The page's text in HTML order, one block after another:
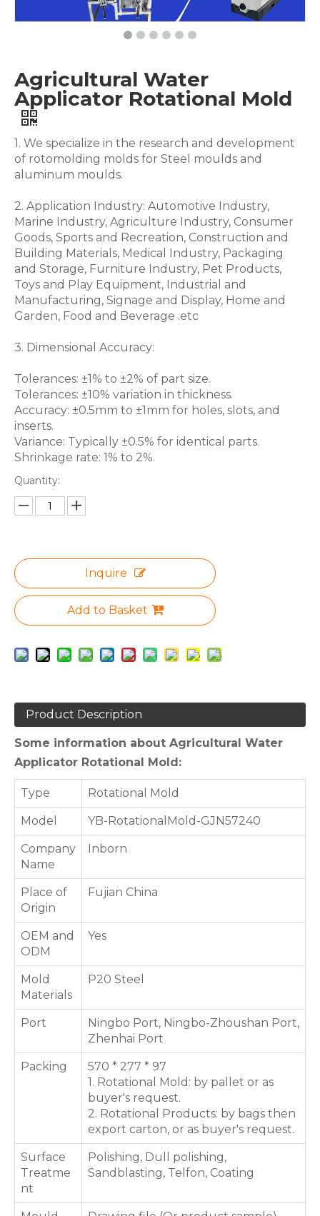
Agricultural Water
Applicator Rotational Mold
1. We specialize in the research and development
of rotomolding molds for Steel moulds and
aluminum moulds.
2. Application Industry: Automotive Industry,
Marine Industry, Agriculture Industry, Consumer
Goods, Sports and Recreation, Construction and
Building Materials, Medical Industry, Packaging
and Storage, Furniture Industry, Pet Products,
Toys and Play Equipment, Industrial and
Manufacturing, Signage and Display, Home and
Garden, Food and Beverage .etc
3. Dimensional Accuracy:
Tolerances: ±1% to ±2% of part size.
Tolerances: ±10% variation in thickness.
Accuracy: ±0.5mm to ±1mm for holes, slots, and
inserts.
Variance: Typically ±0.5% for identical parts.
Shrinkage rate: 1% to 2%.
Quantity:
Inquire
Add to Basket
Product Description
Some information about Agricultural Water
Applicator Rotational Mold:
Type Rotational Mold
Model YB-RotationalMold-GJN57240
Company
Name
Inborn
Place of
Origin
Fujian China
OEM and
ODM
Yes
Mold
Materials
P20 Steel
Port
Ningbo Port, Ningbo-Zhoushan Port,
Zhenhai Port
Packing
570 * 277 * 97
1. Rotational Mold: by pallet or as
buyer's request.
2. Rotational Products: by bags then
export carton, or as buyer's request.
Surface
Treatme
nt
Polishing, Dull polishing,
Sandblasting, Telfon, Coating